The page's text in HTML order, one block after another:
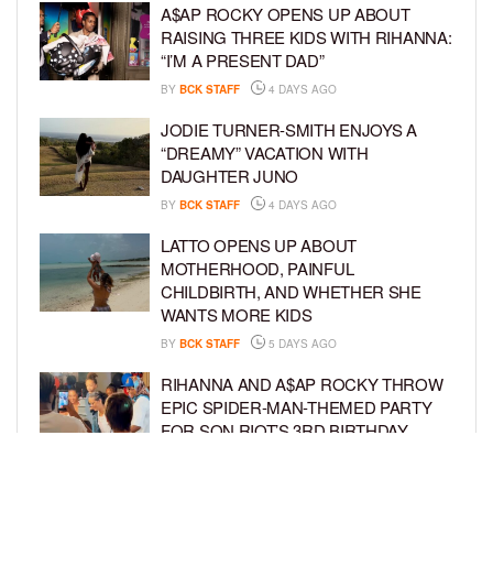
A$AP ROCKY OPENS UP ABOUT
RAISING THREE KIDS WITH RIHANNA:
“I’M A PRESENT DAD”
BY BCK STAFF 4 DAYS AGO
JODIE TURNER-SMITH ENJOYS A
“DREAMY” VACATION WITH
DAUGHTER JUNO
BY BCK STAFF 4 DAYS AGO
LATTO OPENS UP ABOUT
MOTHERHOOD, PAINFUL
CHILDBIRTH, AND WHETHER SHE
WANTS MORE KIDS
BY BCK STAFF 5 DAYS AGO
RIHANNA AND A$AP ROCKY THROW
EPIC SPIDER-MAN-THEMED PARTY
FOR SON RIOT’S 3RD BIRTHDAY